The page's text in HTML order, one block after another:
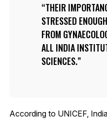
THEIR
STRESSED
FROM
ALL INDIA
SCIENCES.
According to UNICEF,